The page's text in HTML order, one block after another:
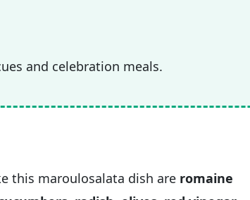
and celebration meals.
this maroulosalata dish are romaine